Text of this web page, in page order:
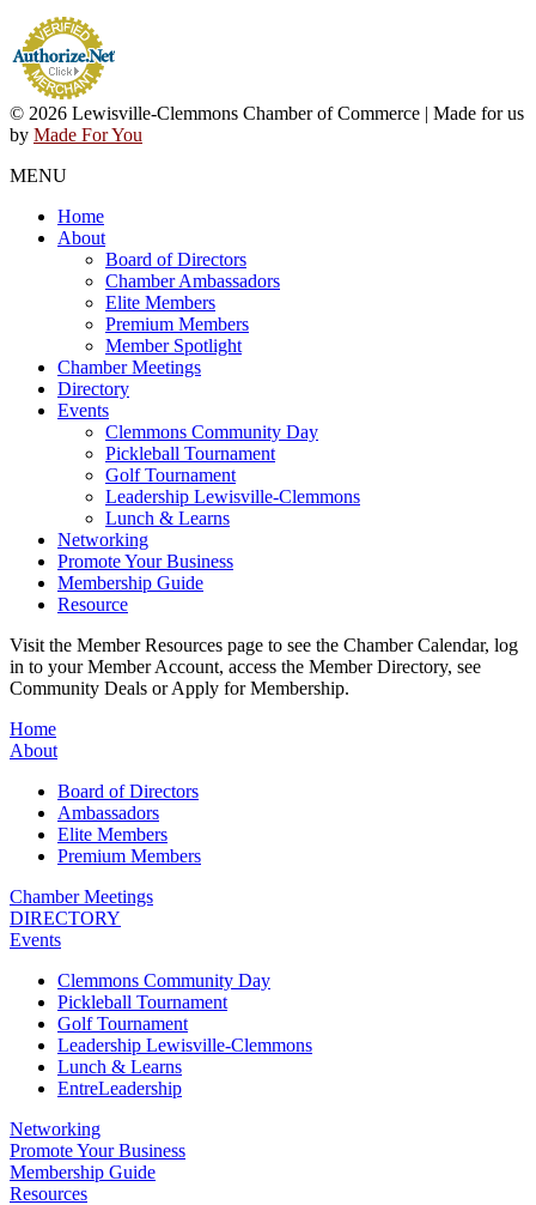
© 2026 Lewisville-Clemmons Chamber of Commerce | Made for us
by Made For You
MENU
Home
About
Board of Directors
Chamber Ambassadors
Elite Members
Premium Members
Member Spotlight
Chamber Meetings
Directory
Events
Clemmons Community Day
Pickleball Tournament
Golf Tournament
Leadership Lewisville-Clemmons
Lunch & Learns
Networking
Promote Your Business
Membership Guide
Resource
Visit the Member Resources page to see the Chamber Calendar, log
in to your Member Account, access the Member Directory, see
Community Deals or Apply for Membership.
Home
About
Board of Directors
Ambassadors
Elite Members
Premium Members
Chamber Meetings
DIRECTORY
Events
Clemmons Community Day
Pickleball Tournament
Golf Tournament
Leadership Lewisville-Clemmons
Lunch & Learns
EntreLeadership
Networking
Promote Your Business
Membership Guide
Resources